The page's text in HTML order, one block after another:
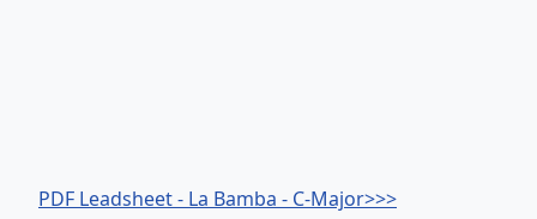
PDF Leadsheet - La Bamba - C-Major>>>